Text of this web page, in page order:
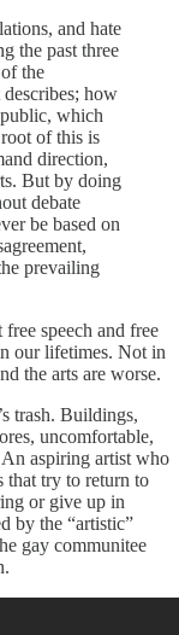
and hate
the past three
the
how
which
of this is
direction,
But by doing
debate
be based on
prevailing
speech and free
our lifetimes. Not in
the arts are worse.
trash. Buildings,
uncomfortable,
aspiring artist who
try to return to
or give up in
by the “artistic”
gay communitee